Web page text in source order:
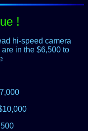
!
hi-speed camera
in the $6,500 to